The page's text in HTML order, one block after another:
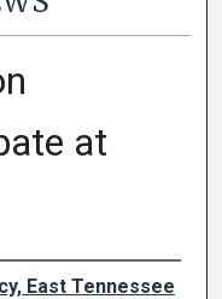
at
East Tennessee